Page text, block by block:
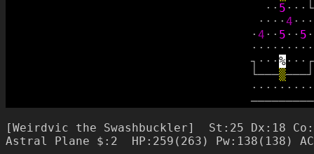
· · 5 · · · └
· · · · 4 · · ·
· 4 · · 5 · · 5 ·
· · · · · · · · ·
┐ · · · %· · · ┌
└───▒───┘
· · · · · · · · ·
─────────
[Weirdvic the Swashbuckler]  St:25 Dx:18